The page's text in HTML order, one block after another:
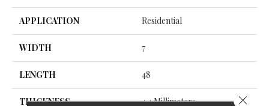
APPLICATION Residential
WIDTH 7
LENGTH 48
THICKNESS 4.4 Millimeters Close